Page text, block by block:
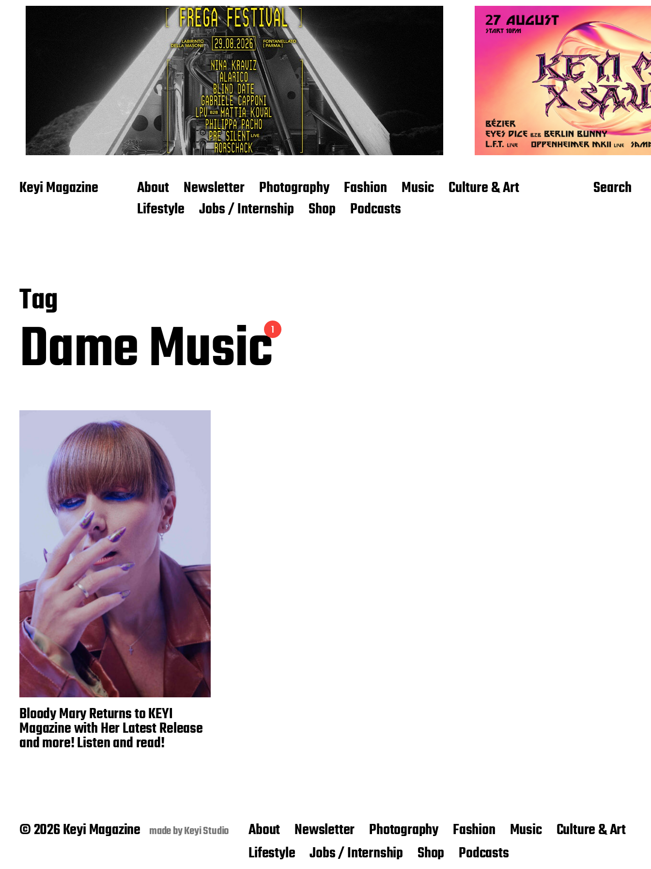
Keyi Magazine About Newsletter Photography Fashion Music
Culture & Art
Lifestyle
Jobs / Internship Shop Podcasts
Search
Tag
Dame Music1
Bloody Mary Returns to KEYI
Magazine with Her Latest Release
and more! Listen and read!
© 2026 Keyi Magazine made byKeyi Studio About Newsletter Photography Fashion Music
Culture & Art
Lifestyle
Jobs / Internship Shop Podcasts